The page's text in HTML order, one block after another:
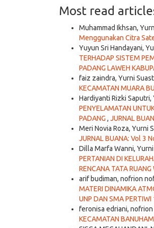
Most read
Muhammad Ikhsan,
Menggunakan Citra
Yuyun Sri Handayani,
TERHADAP SISTEM
PADANG LAWEH
faiz zaindra, Yurni
KECAMATAN MUARA
Hardiyanti Rizki
PENYELAMATAN
PADANG , JURNAL
Meri Novia Roza, Yurni
JURNAL BUANA: Vol 3
Dilla Marfa Wanni,
PERTANIAN DI
RENCANA TATA
arif budiman, nofrion
MATERI DINAMIKA
UNP DAN SMA PERTIWI
feronisa edriani,
KECAMATAN